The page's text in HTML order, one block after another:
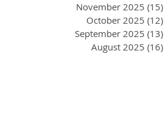
November 2025 (15)
October 2025 (12)
September 2025 (13)
August 2025 (16)